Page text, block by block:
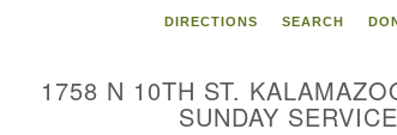
DIRECTIONS SEARCH
1758 N 10TH ST.
SUNDAY